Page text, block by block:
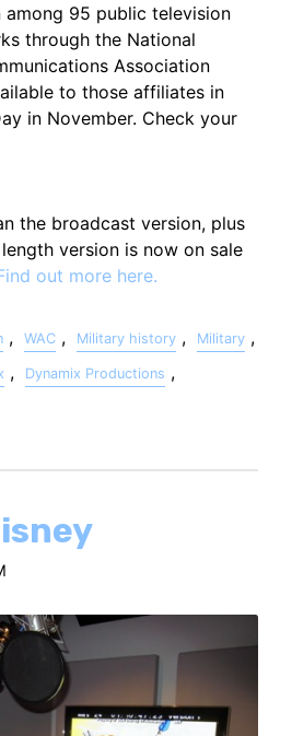
95 public television
through the National
Association
to those affiliates in
in November. Check your
the broadcast version, plus
version is now on sale
out more here.
, WAC , Military history , Military ,
, Dynamix Productions ,